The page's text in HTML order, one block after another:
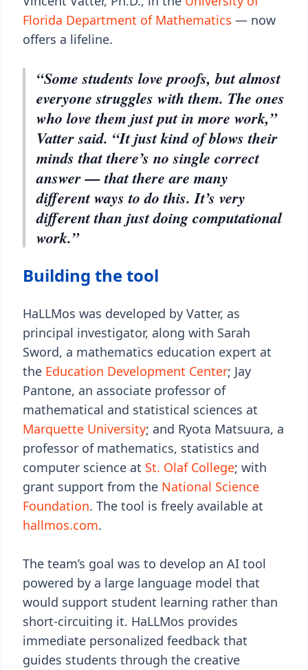
Florida Department of Mathematics — now
offers a lifeline.
“Some students love proofs, but almost
everyone struggles with them. The ones
who love them just put in more work,”
Vatter said. “It just kind of blows their
minds that there’s no single correct
answer — that there are many
different ways to do this. It’s very
different than just doing computational
work.”
Building the tool
HaLLMos was developed by Vatter, as
principal investigator, along with Sarah
Sword, a mathematics education expert at
the Education Development Center; Jay
Pantone, an associate professor of
mathematical and statistical sciences at
Marquette University; and Ryota Matsuura, a
professor of mathematics, statistics and
computer science at St. Olaf College; with
grant support from the National Science
Foundation. The tool is freely available at
hallmos.com.
The team’s goal was to develop an AI tool
powered by a large language model that
would support student learning rather than
short-circuiting it. HaLLMos provides
immediate personalized feedback that
guides students through the creative